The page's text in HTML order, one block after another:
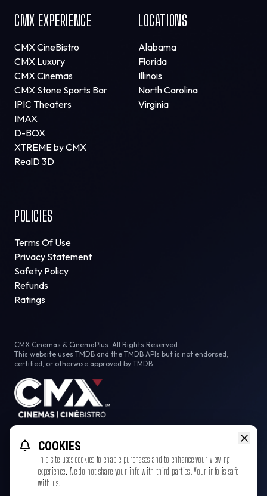
CMX EXPERIENCE
CMX CineBistro
CMX Luxury
CMX Cinemas
CMX Stone Sports Bar
IPIC Theaters
IMAX
D-BOX
XTREME by CMX
RealD 3D
LOCATIONS
Alabama
Florida
Illinois
North Carolina
Virginia
POLICIES
Terms Of Use
Privacy Statement
Safety Policy
Refunds
Ratings
CMX Cinemas & CinemaPlus. All Rights Reserved.
This website uses TMDB and the TMDB APIs but is not endorsed,
certified, or otherwise approved by TMDB.
FacebookInstagram
COOKIES
This site uses cookies to enable purchases and to enhance your viewing
experience. We do not share your info with third parties. Your info is safe
with us.